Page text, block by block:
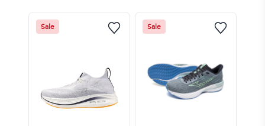
Sale Sale